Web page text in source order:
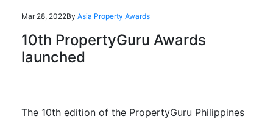
Mar 28, 2022By Asia Property Awards
10th PropertyGuru Awards
launched
The 10th edition of the PropertyGuru Philippines